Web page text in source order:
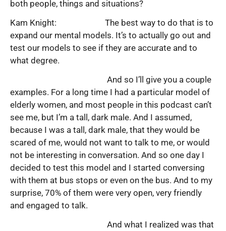
both people, things and situations?
Kam Knight: The best way to do that is to
expand our mental models. It’s to actually go out and
test our models to see if they are accurate and to
what degree.
And so I’ll give you a couple
examples. For a long time I had a particular model of
elderly women, and most people in this podcast can’t
see me, but I’m a tall, dark male. And I assumed,
because I was a tall, dark male, that they would be
scared of me, would not want to talk to me, or would
not be interesting in conversation. And so one day I
decided to test this model and I started conversing
with them at bus stops or even on the bus. And to my
surprise, 70% of them were very open, very friendly
and engaged to talk.
And what I realized was that